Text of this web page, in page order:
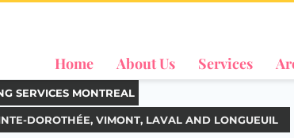
Home About Us Services
SERVICES MONTREAL
DOROTHÉE, VIMONT, LAVAL AND LONGUEUIL